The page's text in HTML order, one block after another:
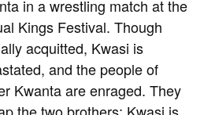
in a wrestling match at the
Kings Festival. Though
acquitted, Kwasi is
and the people of
Kwanta are enraged. They